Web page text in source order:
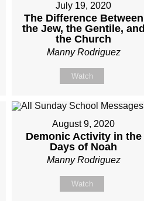
July 19, 2020
The Difference Between
the Jew, the Gentile, and
the Church
Manny Rodriguez
Watch
August 9, 2020
Demonic Activity in the
Days of Noah
Manny Rodriguez
Watch